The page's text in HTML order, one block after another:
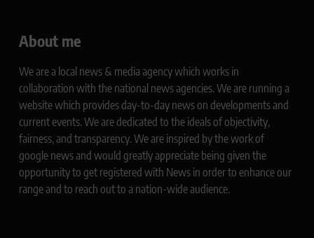
About me
We are a local news & media agency which works in
collaboration with the national news agencies. We are running a
website which provides day-to-day news on developments and
current events. We are dedicated to the ideals of objectivity,
fairness, and transparency. We are inspired by the work of
google news and would greatly appreciate being given the
opportunity to get registered with News in order to enhance our
range and to reach out to a nation-wide audience.